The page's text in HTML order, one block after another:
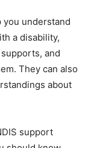
you understand
a disability,
and
They can also
about
support